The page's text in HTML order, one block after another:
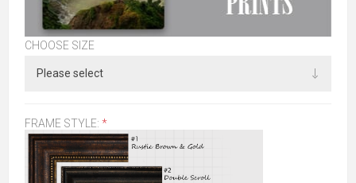
CHOOSE SIZE
FRAME STYLE: *